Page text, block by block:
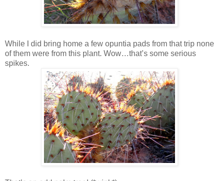
While I did bring home a few opuntia pads from that trip none
of them were from this plant. Wow…that’s some serious
spikes.